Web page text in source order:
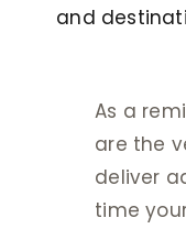
and
As a
are the
deliver
time